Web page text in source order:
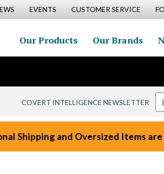
EVENTS CUSTOMER SERVICE
Our Products Our Brands
COVERT INTELLIGENCE NEWSLETTER
Shipping and Oversized Items